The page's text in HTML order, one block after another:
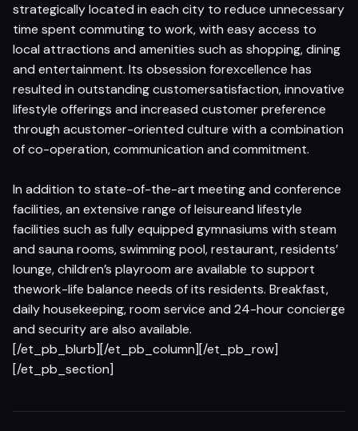
strategically located in each city to reduce unnecessary
time spent commuting to work, with easy access to
local attractions and amenities such as shopping, dining
and entertainment. Its obsession forexcellence has
resulted in outstanding customersatisfaction, innovative
lifestyle offerings and increased customer preference
through acustomer-oriented culture with a combination
of co-operation, communication and commitment.
In addition to state-of-the-art meeting and conference
facilities, an extensive range of leisureand lifestyle
facilities such as fully equipped gymnasiums with steam
and sauna rooms, swimming pool, restaurant, residents’
lounge, children’s playroom are available to support
thework-life balance needs of its residents. Breakfast,
daily housekeeping, room service and 24-hour concierge
and security are also available.
[/et_pb_blurb][/et_pb_column][/et_pb_row]
[/et_pb_section]